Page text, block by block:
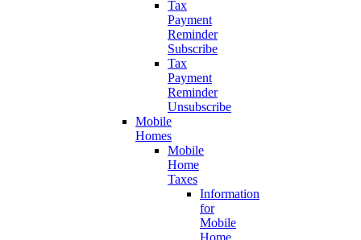
Tax
Payment
Reminder
Subscribe
Tax
Payment
Reminder
Unsubscribe
Mobile
Homes
Mobile
Home
Taxes
Information
for
Mobile
Home